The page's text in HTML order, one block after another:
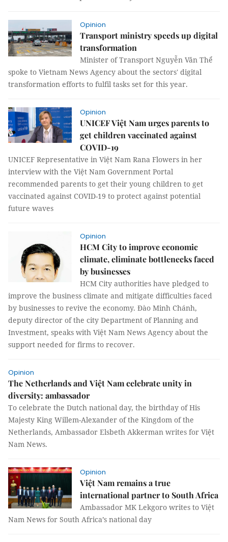
Opinion
Transport ministry speeds up digital
transformation
Minister of Transport Nguyễn Văn Thể
spoke to Vietnam News Agency about the sectors' digital
transformation efforts to fulfil tasks set for this year.
Opinion
UNICEF Việt Nam urges parents to
get children vaccinated against
COVID-19
UNICEF Representative in Việt Nam Rana Flowers in her
interview with the Việt Nam Government Portal
recommended parents to get their young children to get
vaccinated against COVID-19 to protect against potential
future waves
Opinion
HCM City to improve economic
climate, eliminate bottlenecks faced
by businesses
HCM City authorities have pledged to
improve the business climate and mitigate difficulties faced
by businesses to revive the economy. Đào Minh Chánh,
deputy director of the city Department of Planning and
Investment, speaks with Việt Nam News Agency about the
support needed for firms to recover.
Opinion
The Netherlands and Việt Nam celebrate unity in
diversity: ambassador
To celebrate the Dutch national day, the birthday of His
Majesty King Willem-Alexander of the Kingdom of the
Netherlands, Ambassador Elsbeth Akkerman writes for Việt
Nam News.
Opinion
Việt Nam remains a true
international partner to South Africa
Ambassador MK Lekgoro writes to Việt
Nam News for South Africa’s national day